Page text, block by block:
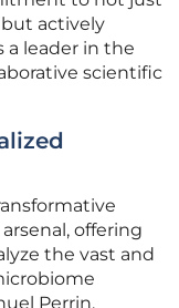
actively
a leader in the
scientific
offering
the vast and
Perrin,